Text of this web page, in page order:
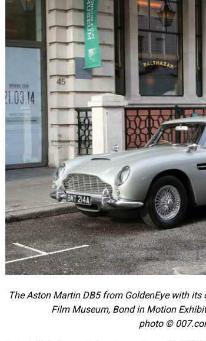
The Aston Martin DB5 from GoldenEye with
Film Museum, Bond in Motion
photo ©